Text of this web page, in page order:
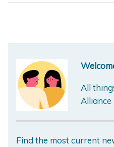
All
Alliance
Find the most current